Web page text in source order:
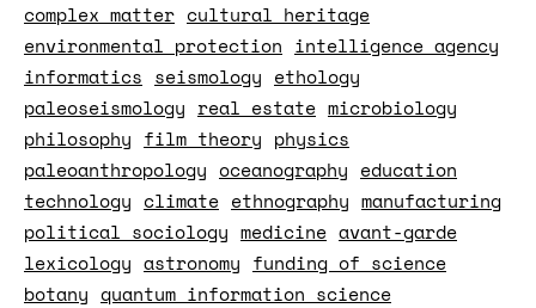
complex matter cultural heritage
environmental protection intelligence agency
informatics seismology ethology
paleoseismology real estate microbiology
philosophy film theory physics
paleoanthropology oceanography education
technology climate ethnography manufacturing
political sociology medicine avant-garde
lexicology astronomy funding of science
botany quantum information science